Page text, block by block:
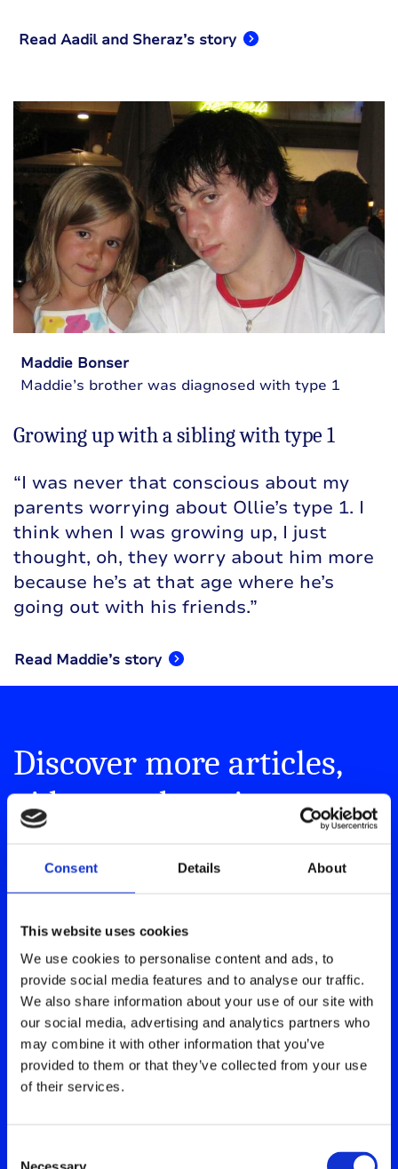
Consent Details About
This website uses cookies
We use cookies to personalise content and ads, to
provide social media features and to analyse our traffic.
We also share information about your use of our site with
our social media, advertising and analytics partners who
may combine it with other information that you’ve
provided to them or that they’ve collected from your use
of their services.
Necessary
Read Aadil and Sheraz’s story
Maddie Bonser
Maddie’s brother was diagnosed with type 1
Growing up with a sibling with type 1
“I was never that conscious about my
parents worrying about Ollie’s type 1. I
think when I was growing up, I just
thought, oh, they worry about him more
because he’s at that age where he’s
going out with his friends.”
Read Maddie’s story
Discover more articles,
videos and stories
Our resource hub is home to a wealth of
Explore our Resource Hub